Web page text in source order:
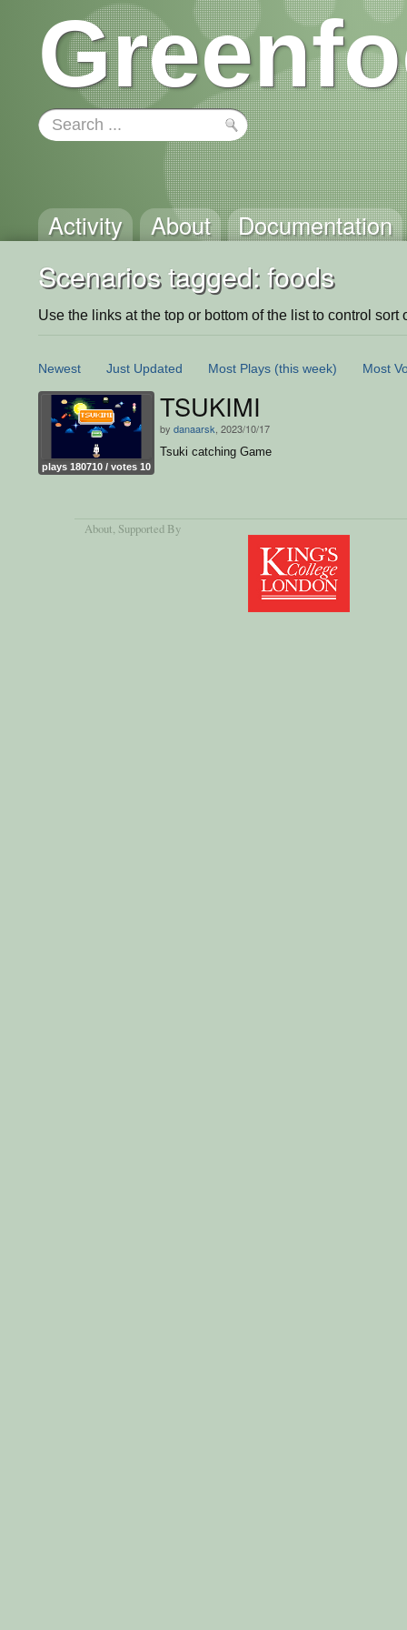
Activity About Documentation
Scenarios tagged: foods
Use the links at the top or bottom of the list to control sort
Newest Just Updated Most Plays (this week) Most
plays 180710 / votes 10
TSUKIMI
by danaarsk , 2023/10/17
Tsuki catching Game
About, Supported By